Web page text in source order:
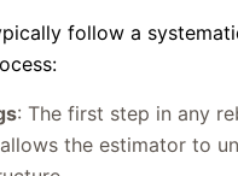
follow a
: The first step in any
the estimator to